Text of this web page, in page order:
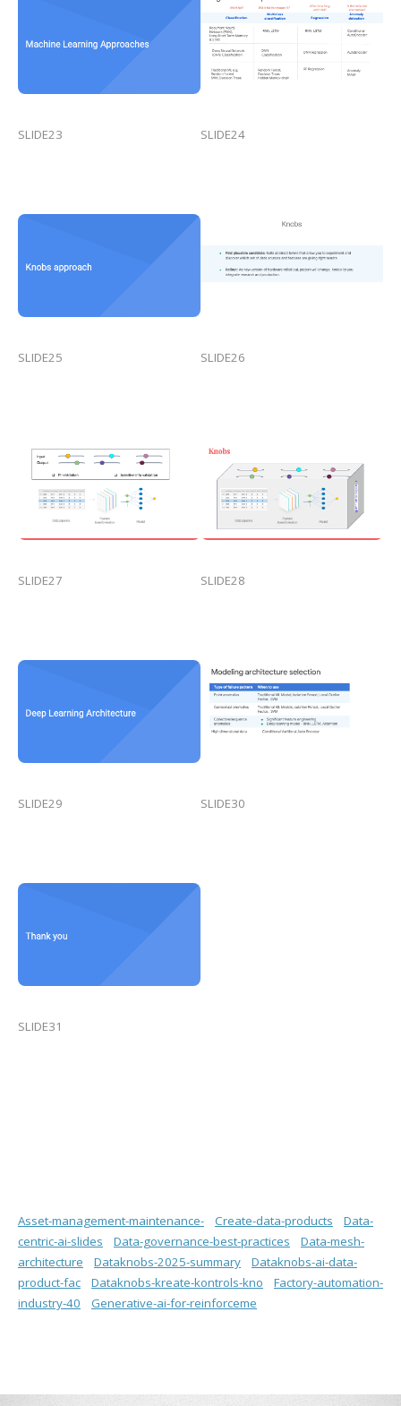
SLIDE23 SLIDE24
SLIDE25 SLIDE26
SLIDE27 SLIDE28
SLIDE29 SLIDE30
SLIDE31
Asset-management-maintenance- Create-data-products
Data-
centric-ai-slides
Data-governance-best-practices
Data-mesh-
architecture
Dataknobs-2025-summary
Dataknobs-ai-data-
product-fac
Dataknobs-kreate-kontrols-kno
Factory-automation-
industry-40
Generative-ai-for-reinforceme